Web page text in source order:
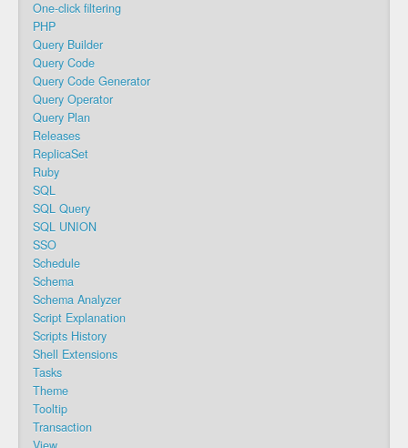
One-click filtering
PHP
Query Builder
Query Code
Query Code Generator
Query Operator
Query Plan
Releases
ReplicaSet
Ruby
SQL
SQL Query
SQL UNION
SSO
Schedule
Schema
Schema Analyzer
Script Explanation
Scripts History
Shell Extensions
Tasks
Theme
Tooltip
Transaction